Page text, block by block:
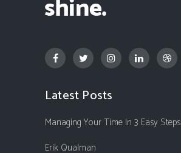
Latest Posts
Managing Your Time In 3 Easy Steps
Erik Qualman